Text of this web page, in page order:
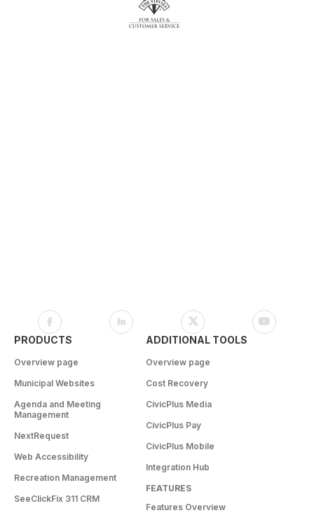
PRODUCTS
Overview page
Municipal Websites
Agenda and Meeting
Management
NextRequest
Web Accessibility
Recreation Management
SeeClickFix 311 CRM
ADDITIONAL TOOLS
Overview page
Cost Recovery
CivicPlus Media
CivicPlus Pay
CivicPlus Mobile
Integration Hub
FEATURES
Features Overview